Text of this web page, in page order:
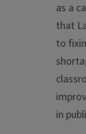
as a
that
to
in